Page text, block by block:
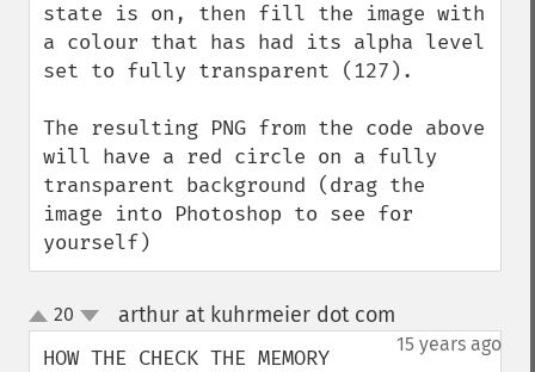
state is on, then fill the image with
a colour that has had its alpha level
set to fully transparent (127).
The resulting PNG from the code above
will have a red circle on a fully
transparent background (drag the
image into Photoshop to see for
yourself)
up
down
20 arthur at kuhrmeier dot com
15 years ago
HOW THE CHECK THE MEMORY